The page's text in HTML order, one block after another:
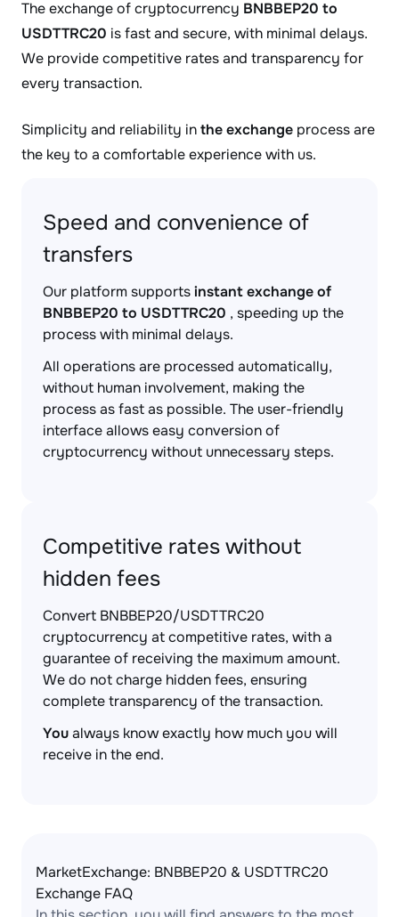
The exchange of cryptocurrency BNBBEP20 to
USDTTRC20 is fast and secure, with minimal delays.
We provide competitive rates and transparency for
every transaction.
Simplicity and reliability inthe exchange process are
the key to a comfortable experience with us.
Speed and convenience of
transfers
Our platform supportsinstant exchange of
BNBBEP20 to USDTTRC20 , speeding up the
process with minimal delays.
All operations are processed automatically,
without human involvement, making the
process as fast as possible. The user-friendly
interface allows easy conversion of
cryptocurrency without unnecessary steps.
Competitive rates without
hidden fees
Convert BNBBEP20/USDTTRC20
cryptocurrency at competitive rates, with a
guarantee of receiving the maximum amount.
We do not charge hidden fees, ensuring
complete transparency of the transaction.
Youalways know exactly how much you will
receive in the end.
MarketExchange: BNBBEP20 & USDTTRC20
Exchange FAQ